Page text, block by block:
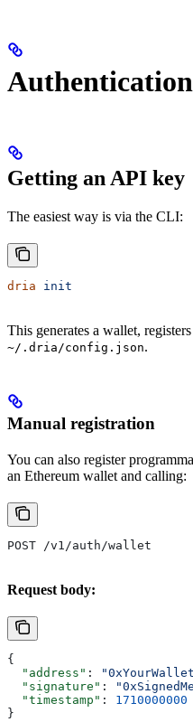
Authentication
Getting an API key
The easiest way is via the CLI:
dria init
This generates a wallet,
~/.dria/config.json.
Manual registration
You can also register
an Ethereum wallet and calling:
POST /v1/auth/wallet
Request body:
{
  "address"
:
  "signature"
:
  "timestamp"
: 1710000000
}